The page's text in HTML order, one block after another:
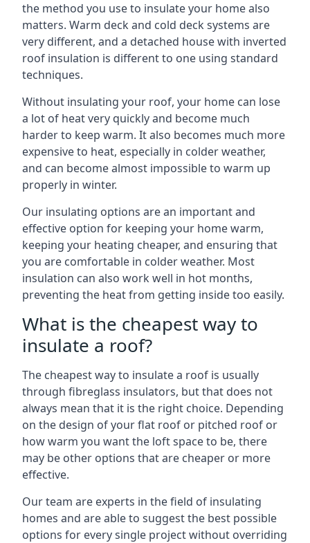
the method you use to insulate your home also
matters. Warm deck and cold deck systems are
very different, and a detached house with inverted
roof insulation is different to one using standard
techniques.
Without insulating your roof, your home can lose
a lot of heat very quickly and become much
harder to keep warm. It also becomes much more
expensive to heat, especially in colder weather,
and can become almost impossible to warm up
properly in winter.
Our insulating options are an important and
effective option for keeping your home warm,
keeping your heating cheaper, and ensuring that
you are comfortable in colder weather. Most
insulation can also work well in hot months,
preventing the heat from getting inside too easily.
What is the cheapest way to
insulate a roof?
The cheapest way to insulate a roof is usually
through fibreglass insulators, but that does not
always mean that it is the right choice. Depending
on the design of your flat roof or pitched roof or
how warm you want the loft space to be, there
may be other options that are cheaper or more
effective.
Our team are experts in the field of insulating
homes and are able to suggest the best possible
options for every single project without overriding